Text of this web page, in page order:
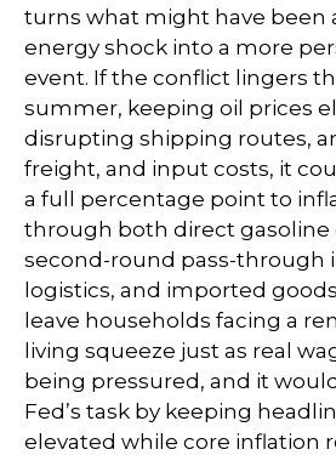
turns what might have been
energy shock into a more
event. If the conflict lingers
summer, keeping oil prices
disrupting shipping routes,
freight, and input costs, it
a full percentage point to
through both direct gasoline
second-round pass-through
logistics, and imported
leave households facing a
living squeeze just as real
being pressured, and it
Fed’s task by keeping
elevated while core inflation